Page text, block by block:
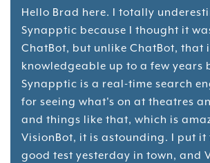
Hello Brad here. I totally
Synapptic because I thought it
ChatBot, but unlike ChatBot, that
knowledgeable up to a few years
Synapptic is a real-time search
for seeing what's on at theatres
and things like that, which is
VisionBot, it is astounding. I put it
good test yesterday in town, and